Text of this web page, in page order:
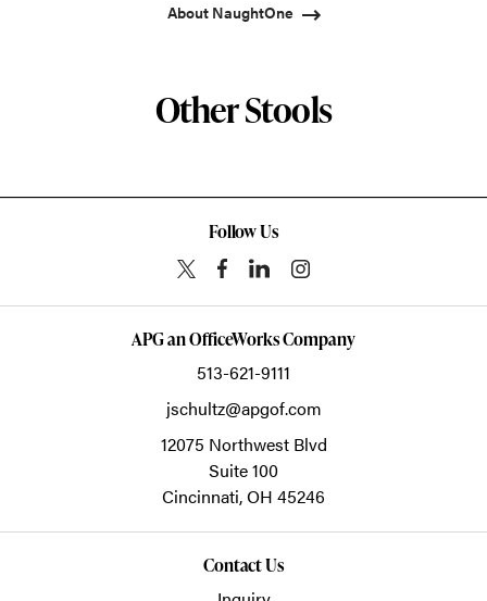
About NaughtOne
Other Stools
Follow Us
APG an OfficeWorks Company
513-621-9111
jschultz@apgof.com
12075 Northwest Blvd
Suite 100
Cincinnati,OH 45246
Contact Us